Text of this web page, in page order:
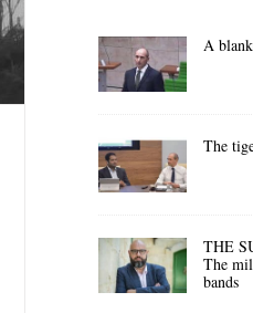
A
The
THE
The
bands